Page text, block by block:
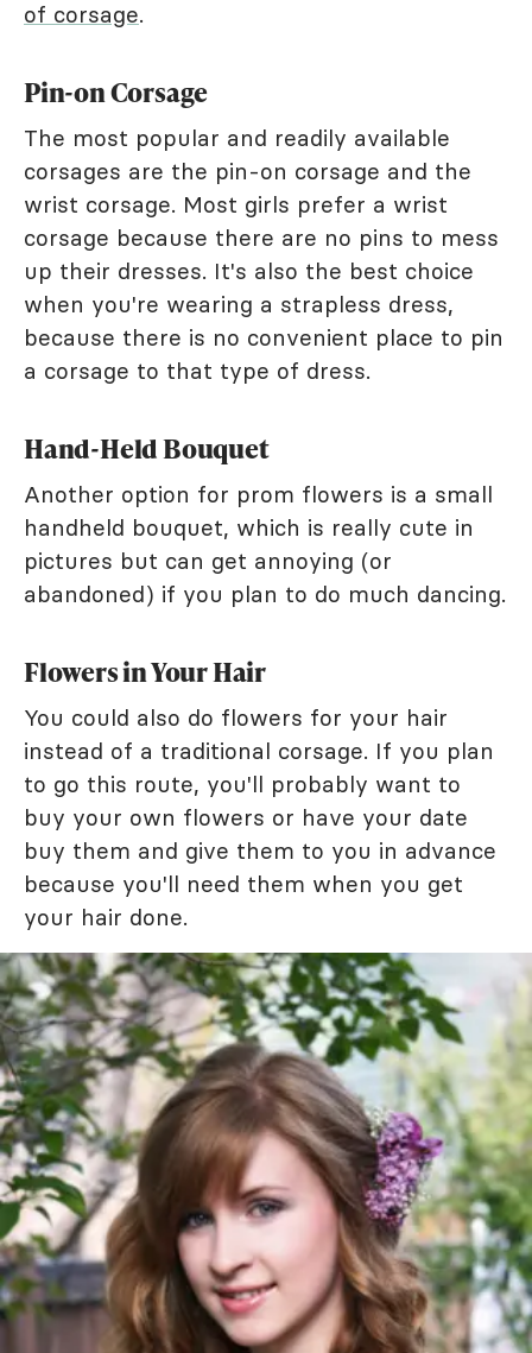
of corsage.
Pin-on Corsage
The most popular and readily available
corsages are the pin-on corsage and the
wrist corsage. Most girls prefer a wrist
corsage because there are no pins to mess
up their dresses. It's also the best choice
when you're wearing a strapless dress,
because there is no convenient place to pin
a corsage to that type of dress.
Hand-Held Bouquet
Another option for prom flowers is a small
handheld bouquet, which is really cute in
pictures but can get annoying (or
abandoned) if you plan to do much dancing.
Flowers in Your Hair
You could also do flowers for your hair
instead of a traditional corsage. If you plan
to go this route, you'll probably want to
buy your own flowers or have your date
buy them and give them to you in advance
because you'll need them when you get
your hair done.